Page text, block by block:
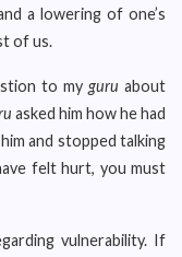
a lowering of one’s
of us.
to myguruabout
asked him how he had
and stopped talking
felt hurt, you must
vulnerability. If